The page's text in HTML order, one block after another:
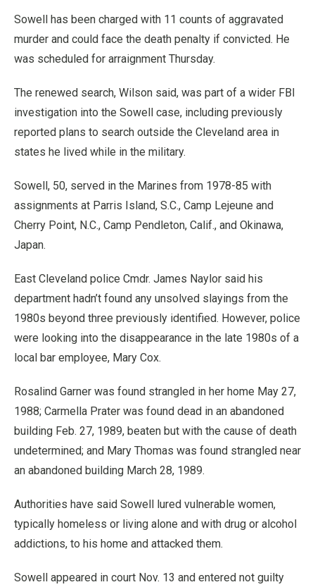
Sowell has been charged with 11 counts of aggravated
murder and could face the death penalty if convicted. He
was scheduled for arraignment Thursday.
The renewed search, Wilson said, was part of a wider FBI
investigation into the Sowell case, including previously
reported plans to search outside the Cleveland area in
states he lived while in the military.
Sowell, 50, served in the Marines from 1978-85 with
assignments at Parris Island, S.C., Camp Lejeune and
Cherry Point, N.C., Camp Pendleton, Calif., and Okinawa,
Japan.
East Cleveland police Cmdr. James Naylor said his
department hadn’t found any unsolved slayings from the
1980s beyond three previously identified. However, police
were looking into the disappearance in the late 1980s of a
local bar employee, Mary Cox.
Rosalind Garner was found strangled in her home May 27,
1988; Carmella Prater was found dead in an abandoned
building Feb. 27, 1989, beaten but with the cause of death
undetermined; and Mary Thomas was found strangled near
an abandoned building March 28, 1989.
Authorities have said Sowell lured vulnerable women,
typically homeless or living alone and with drug or alcohol
addictions, to his home and attacked them.
Sowell appeared in court Nov. 13 and entered not guilty